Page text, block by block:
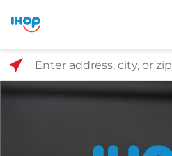
Select Search Type
Enter address, city, or zip code